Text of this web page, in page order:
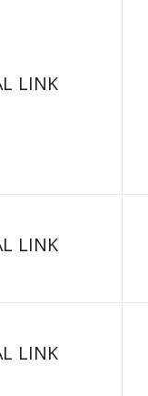
LINK
LINK
LINK